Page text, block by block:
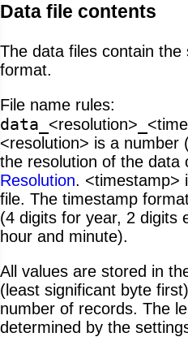
Data file contents
The data files contain
format.
File name rules:
data_ <resolution>
<resolution> is a number
the resolution of the data
Resolution. <timestamp>
file. The timestamp
(4 digits for year, 2 digits
hour and minute).
All values are stored in
(least significant byte
number of records. The
determined by the